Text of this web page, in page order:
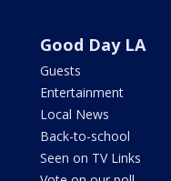
Good Day LA
Guests
Entertainment
Local News
Back-to-school
Seen on TV Links